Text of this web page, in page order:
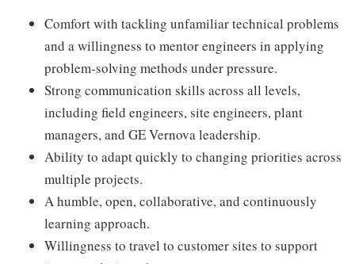
Comfort with tackling unfamiliar technical problems
and a willingness to mentor engineers in applying
problem-solving methods under pressure.
Strong communication skills across all levels,
including field engineers, site engineers, plant
managers, and GE Vernova leadership.
Ability to adapt quickly to changing priorities across
multiple projects.
A humble, open, collaborative, and continuously
learning approach.
Willingness to travel to customer sites to support